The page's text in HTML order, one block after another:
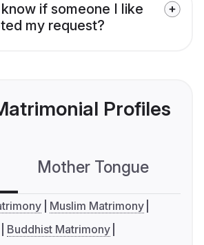
if someone I like
my request?
Profiles
Mother Tongue
Muslim Matrimony
Buddhist Matrimony